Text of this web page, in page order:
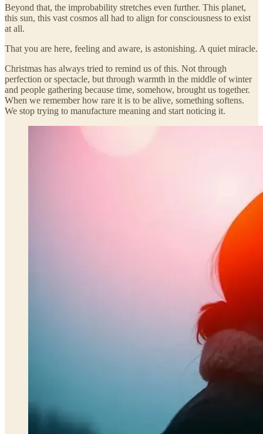
Beyond that, the improbability stretches even further. This planet,
this sun, this vast cosmos all had to align for consciousness to exist
at all.
That you are here, feeling and aware, is astonishing. A quiet miracle.
Christmas has always tried to remind us of this. Not through
perfection or spectacle, but through warmth in the middle of winter
and people gathering because time, somehow, brought us together.
When we remember how rare it is to be alive, something softens.
We stop trying to manufacture meaning and start noticing it.